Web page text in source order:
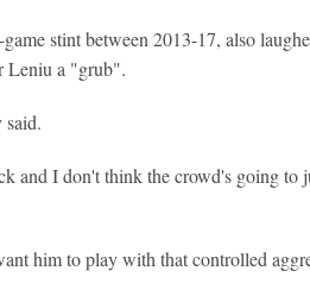
stint between 2013-17, also
Leniu a "grub".
and I don't think the crowd's going to
him to play with that controlled